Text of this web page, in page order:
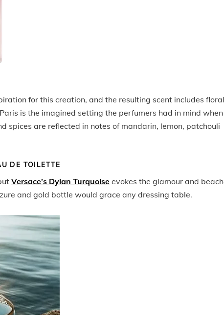
for this creation, and the resulting scent includes floral
is the imagined setting the perfumers had in mind when
spices are reflected in notes of mandarin, lemon, patchouli
DE TOILETTE
Versace’s Dylan Turquoise evokes the glamour and
and gold bottle would grace any dressing table.